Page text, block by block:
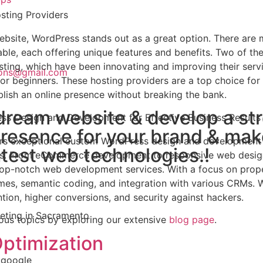
website & develop a
for your brand &
web technologies.!
Providers
WordPress stands out as a great option. There are
each offering unique features and benefits. Two of
which have been innovating and improving their
beginners. These hosting providers are a top choice for
an online presence without breaking the bank.
Design and Development for Effective Business Results
exceptional custom WordPress design and development
From eCommerce development to responsive web
notch web development services. With a focus on
semantic coding, and integration with various CRMs.
higher conversions, and security against hackers.
topics by exploring our extensive blog page.